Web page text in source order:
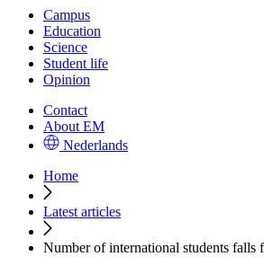
Campus
Education
Science
Student life
Opinion
Contact
About EM
Nederlands
Home
Latest articles
Number of international students falls